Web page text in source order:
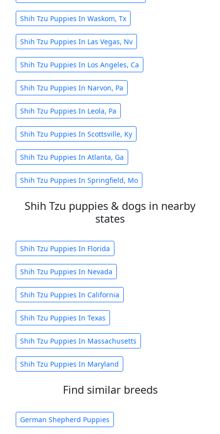
Shih Tzu Puppies In Waskom, Tx
Shih Tzu Puppies In Las Vegas, Nv
Shih Tzu Puppies In Los Angeles, Ca
Shih Tzu Puppies In Narvon, Pa
Shih Tzu Puppies In Leola, Pa
Shih Tzu Puppies In Scottsville, Ky
Shih Tzu Puppies In Atlanta, Ga
Shih Tzu Puppies In Springfield, Mo
Shih Tzu puppies & dogs in nearby
states
Shih Tzu Puppies In Florida
Shih Tzu Puppies In Nevada
Shih Tzu Puppies In California
Shih Tzu Puppies In Texas
Shih Tzu Puppies In Massachusetts
Shih Tzu Puppies In Maryland
Find similar breeds
German Shepherd Puppies